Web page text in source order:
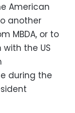
American
another
MBDA, or to
the US
during the